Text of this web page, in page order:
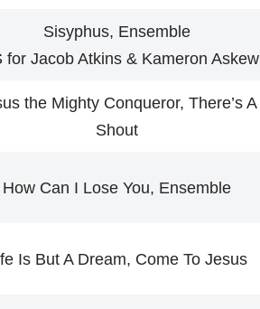
Sisyphus, Ensemble
for Jacob Atkins & Kameron Askew
the Mighty Conqueror, There’s A
Shout
How Can I Lose You, Ensemble
Is But A Dream, Come To Jesus